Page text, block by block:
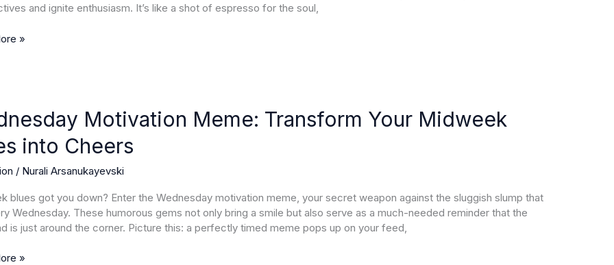
and ignite enthusiasm. It’s like a shot of espresso for the soul,
»
Motivation Meme: Transform Your Midweek
into Cheers
/ Nurali Arsanukayevski
blues got you down? Enter the Wednesday motivation meme, your secret weapon against the sluggish slump that
Wednesday. These humorous gems not only bring a smile but also serve as a much-needed reminder that the
is just around the corner. Picture this: a perfectly timed meme pops up on your feed,
»